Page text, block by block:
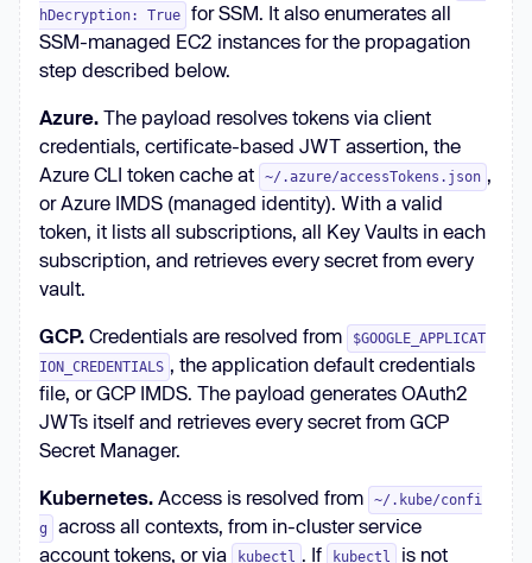
hDecryption: True
for SSM. It also enumerates all
SSM-managed EC2 instances for the propagation
step described below.
Azure. The payload resolves tokens via client
credentials, certificate-based JWT assertion, the
Azure CLI token cache at
~/.azure/accessTokens.json ,
or Azure IMDS (managed identity). With a valid
token, it lists all subscriptions, all Key Vaults in each
subscription, and retrieves every secret from every
vault.
GCP. Credentials are resolved from
$GOOGLE_APPLICAT
ION_CREDENTIALS , the application default credentials
file, or GCP IMDS. The payload generates OAuth2
JWTs itself and retrieves every secret from GCP
Secret Manager.
Kubernetes. Access is resolved from
~/.kube/confi
g
across all contexts, from in-cluster service
account tokens, or via
kubectl . If kubectl
is not